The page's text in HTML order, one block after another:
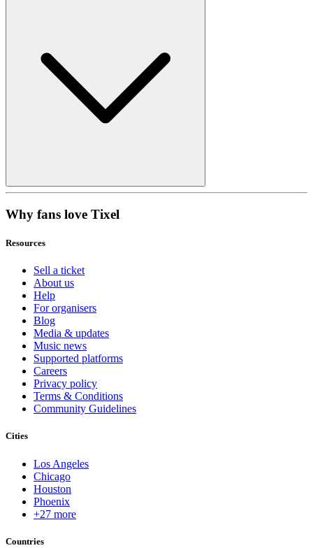
Why fans love Tixel
Resources
Sell a ticket
About us
Help
For organisers
Blog
Media & updates
Music news
Supported platforms
Careers
Privacy policy
Terms & Conditions
Community Guidelines
Cities
Los Angeles
Chicago
Houston
Phoenix
+27 more
Countries